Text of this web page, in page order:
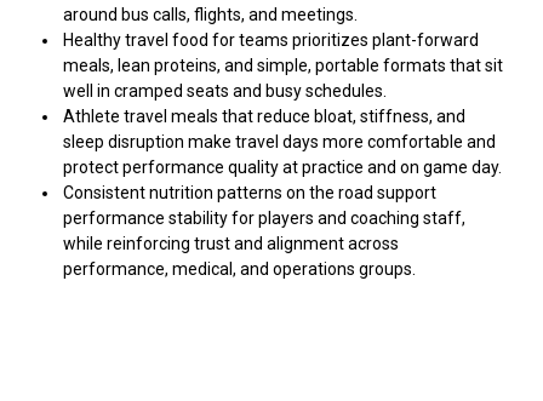
around bus calls, flights, and meetings.
Healthy travel food for teams prioritizes plant-forward
meals, lean proteins, and simple, portable formats that sit
well in cramped seats and busy schedules.
Athlete travel meals that reduce bloat, stiffness, and
sleep disruption make travel days more comfortable and
protect performance quality at practice and on game day.
Consistent nutrition patterns on the road support
performance stability for players and coaching staff,
while reinforcing trust and alignment across
performance, medical, and operations groups.